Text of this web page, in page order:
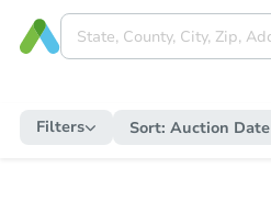
Filters Sort: Auction Date